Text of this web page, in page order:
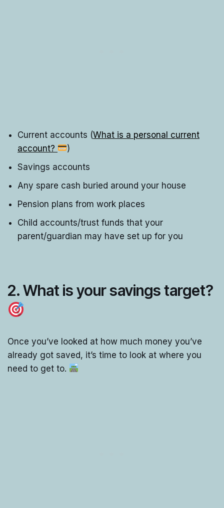
Current accounts (What is a personal current
account?
)
Savings accounts
Any spare cash buried around your house
Pension plans from work places
Child accounts/trust funds that your
parent/guardian may have set up for you
2. What is your savings target?
Once you’ve looked at how much money you’ve
already got saved, it’s time to look at where you
need to get to.